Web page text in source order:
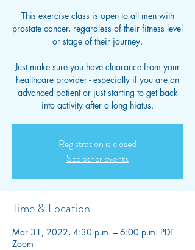
This exercise class is open to all men with
prostate cancer, regardless of their fitness level
or stage of their journey.
Just make sure you have clearance from your
healthcare provider - especially if you are an
advanced patient or just starting to get back
into activity after a long hiatus.
Registration is closed
See other events
Time & Location
Mar 31, 2022, 4:30 p.m. – 6:00 p.m. PDT
Zoom